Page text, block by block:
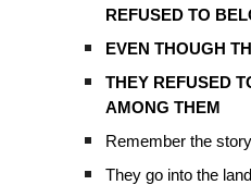
REFUSED TO
EVEN THOUGH
THEY REFUSED
AMONG THEM
Remember the
They go into the